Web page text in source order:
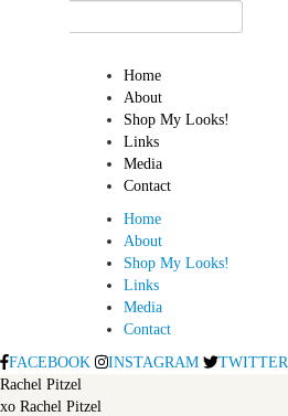
Home
About
Shop My Looks!
Links
Media
Contact
Home
About
Shop My Looks!
Links
Media
Contact
FACEBOOK
INSTAGRAM TWITTER
Rachel Pitzel
xo Rachel Pitzel